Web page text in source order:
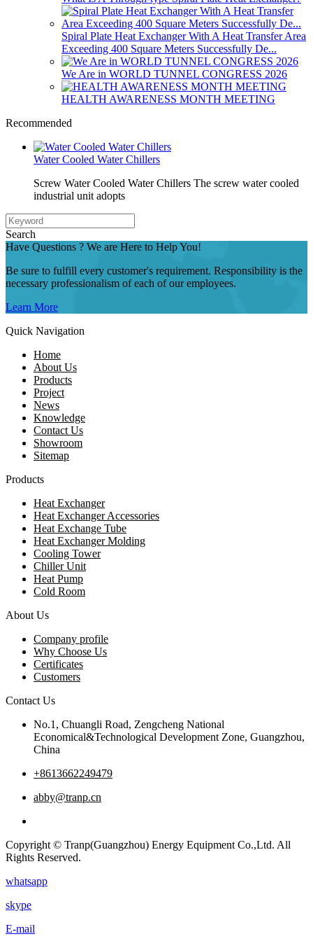
Spiral Plate Heat Exchanger With A Heat Transfer Area
Exceeding 400 Square Meters Successfully De...
We Are in WORLD TUNNEL CONGRESS 2026
HEALTH AWARENESS MONTH MEETING
Recommended
Water Cooled Water Chillers
Screw Water Cooled Water Chillers The screw water cooled
industrial unit adopts
Search
Have Questions ? We are Here to Help You!
Be sure to fulfill every customer's requirement. Responsibility is the
necessary professionalism of each of our employees.
Learn More
Quick Navigation
Home
About Us
Products
Project
News
Knowledge
Contact Us
Showroom
Sitemap
Products
Heat Exchanger
Heat Exchanger Accessories
Heat Exchange Tube
Heat Exchanger Molding
Cooling Tower
Chiller Unit
Heat Pump
Cold Room
About Us
Company profile
Why Choose Us
Certificates
Customers
Contact Us
No.1, Chuangli Road, Zengcheng National
Economical&Technological Development Zone, Guangzhou,
China
+8613662249479
abby@tranp.cn
Copyright © Tranp(Guangzhou) Energy Equipment Co.,Ltd. All
Rights Reserved.
whatsapp
skype
E-mail